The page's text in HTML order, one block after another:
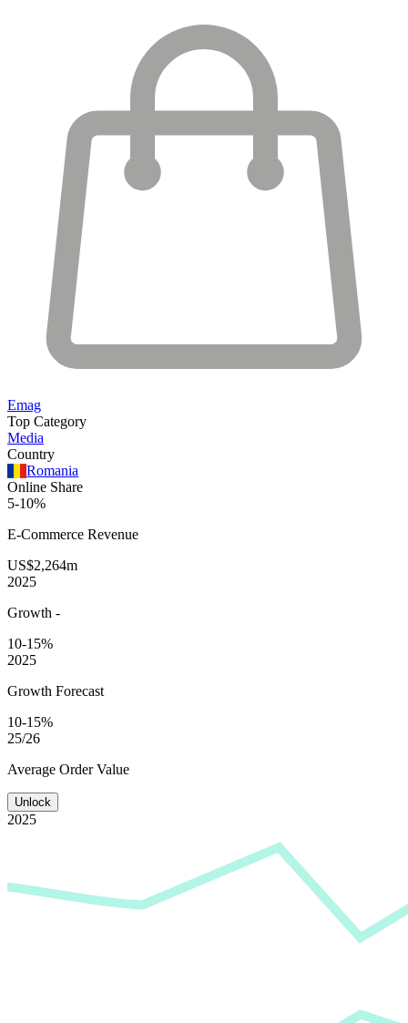
Emag
Top Category
Media
Country
Romania
Online Share
5-10%
E-Commerce Revenue
US$2,264m
2025
Growth -
10-15%
2025
Growth Forecast
10-15%
25/26
Average Order Value
Unlock
2025